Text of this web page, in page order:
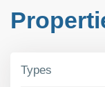
Types